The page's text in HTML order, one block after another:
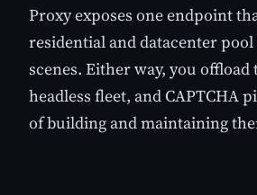
Proxy exposes one endpoint
residential and datacenter
scenes. Either way, you
headless fleet, and CAPTCHA
of building and maintaining